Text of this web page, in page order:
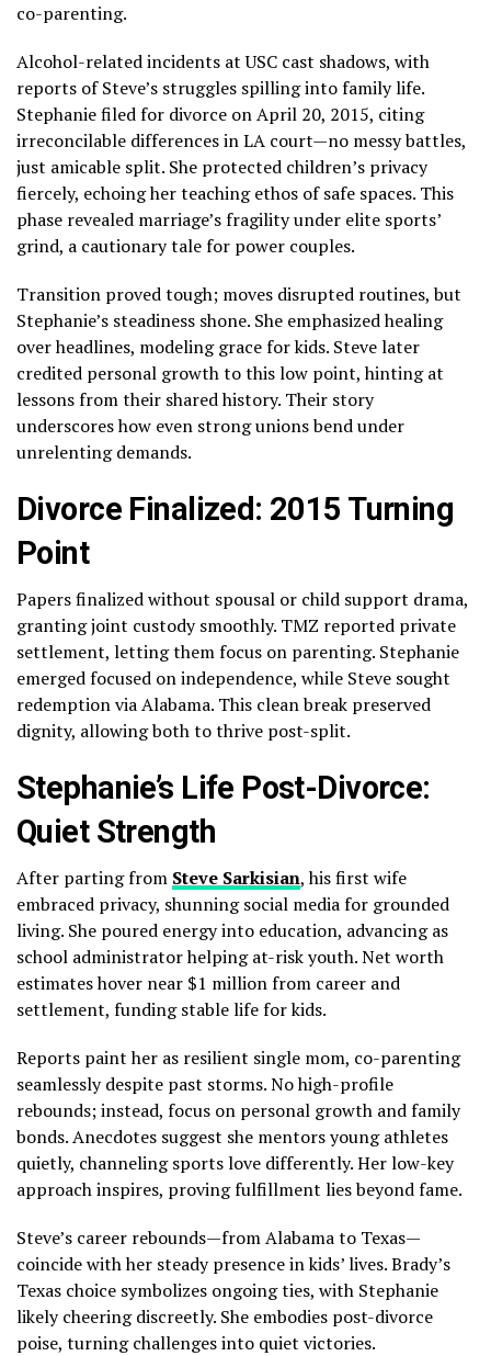
co-parenting.
Alcohol-related incidents at USC cast shadows, with
reports of Steve’s struggles spilling into family life.
Stephanie filed for divorce on April 20, 2015, citing
irreconcilable differences in LA court—no messy battles,
just amicable split. She protected children’s privacy
fiercely, echoing her teaching ethos of safe spaces. This
phase revealed marriage’s fragility under elite sports’
grind, a cautionary tale for power couples.
Transition proved tough; moves disrupted routines, but
Stephanie’s steadiness shone. She emphasized healing
over headlines, modeling grace for kids. Steve later
credited personal growth to this low point, hinting at
lessons from their shared history. Their story
underscores how even strong unions bend under
unrelenting demands.
Divorce Finalized: 2015 Turning
Point
Papers finalized without spousal or child support drama,
granting joint custody smoothly. TMZ reported private
settlement, letting them focus on parenting. Stephanie
emerged focused on independence, while Steve sought
redemption via Alabama. This clean break preserved
dignity, allowing both to thrive post-split.
Stephanie’s Life Post-Divorce:
Quiet Strength
After parting from Steve Sarkisian, his first wife
embraced privacy, shunning social media for grounded
living. She poured energy into education, advancing as
school administrator helping at-risk youth. Net worth
estimates hover near $1 million from career and
settlement, funding stable life for kids.
Reports paint her as resilient single mom, co-parenting
seamlessly despite past storms. No high-profile
rebounds; instead, focus on personal growth and family
bonds. Anecdotes suggest she mentors young athletes
quietly, channeling sports love differently. Her low-key
approach inspires, proving fulfillment lies beyond fame.
Steve’s career rebounds—from Alabama to Texas—
coincide with her steady presence in kids’ lives. Brady’s
Texas choice symbolizes ongoing ties, with Stephanie
likely cheering discreetly. She embodies post-divorce
poise, turning challenges into quiet victories.